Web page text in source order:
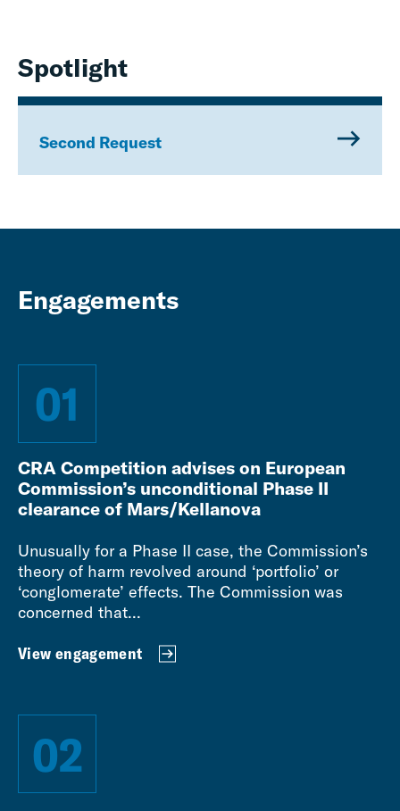
Spotlight
Second Request
Engagements
01
CRA Competition advises on European
Commission’s unconditional Phase II
clearance of Mars/Kellanova
Unusually for a Phase II case, the Commission’s
theory of harm revolved around ‘portfolio’ or
‘conglomerate’ effects. The Commission was
concerned that...
View engagement
02